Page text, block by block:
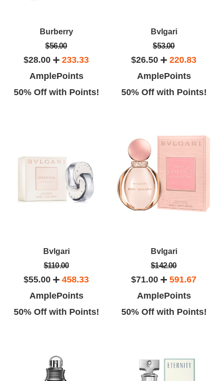
Burberry
$56.00
$28.00
233.33
AmplePoints
50% Off with Points!
Bvlgari
$53.00
$26.50
220.83
AmplePoints
50% Off with Points!
Bvlgari
$110.00
$55.00
458.33
AmplePoints
50% Off with Points!
Bvlgari
$142.00
$71.00
591.67
AmplePoints
50% Off with Points!